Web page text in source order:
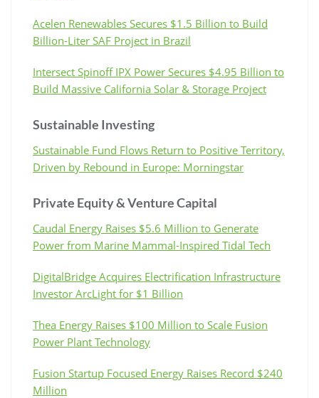
Acelen Renewables Secures $1.5 Billion to Build
Billion-Liter SAF Project in Brazil
Intersect Spinoff IPX Power Secures $4.95 Billion to
Build Massive California Solar & Storage Project
Sustainable Investing
Sustainable Fund Flows Return to Positive Territory,
Driven by Rebound in Europe: Morningstar
Private Equity & Venture Capital
Caudal Energy Raises $5.6 Million to Generate
Power from Marine Mammal-Inspired Tidal Tech
DigitalBridge Acquires Electrification Infrastructure
Investor ArcLight for $1 Billion
Thea Energy Raises $100 Million to Scale Fusion
Power Plant Technology
Fusion Startup Focused Energy Raises Record $240
Million